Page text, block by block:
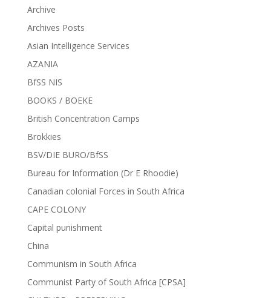
Archive
Archives Posts
Asian Intelligence Services
AZANIA
BfSS NIS
BOOKS / BOEKE
British Concentration Camps
Brokkies
BSV/DIE BURO/BfSS
Bureau for Information (Dr E Rhoodie)
Canadian colonial Forces in South Africa
CAPE COLONY
Capital punishment
China
Communism in South Africa
Communist Party of South Africa [CPSA]